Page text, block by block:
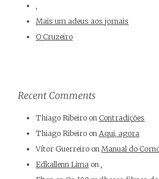
Mais um adeus aos jornais
O Cruzeiro
Recent Comments
Thiago Ribeiro on Contradições
Thiago Ribeiro on Aqui, agora
Vítor Guerreiro on Manual do
Edkallenn Lima on